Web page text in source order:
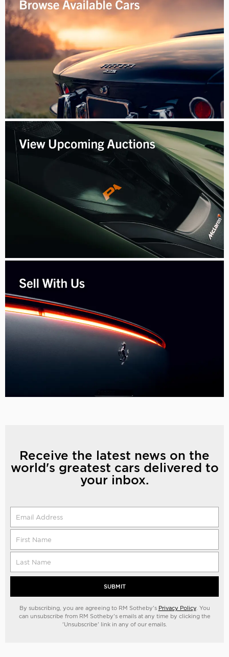
Receive the latest news on the
world's greatest cars delivered to
your inbox.
SUBMIT
By subscribing, you are agreeing to RM Sotheby's Privacy Policy. You
can unsubscribe from RM Sotheby's emails at any time by clicking the
'Unsubscribe' link in any of our emails.